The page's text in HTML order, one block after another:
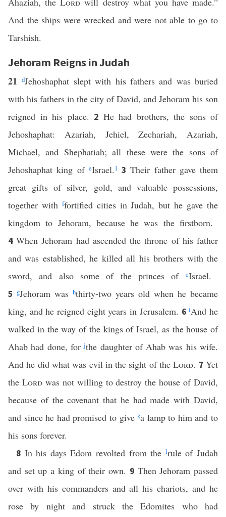
And the ships were wrecked and were not able to go to
Tarshish.
Jehoram Reigns in Judah
21dJehoshaphat slept with his fathers and was buried
with his fathers in the city of David, and Jehoram his son
reigned in his place. 2 He had brothers, the sons of
Jehoshaphat: Azariah, Jehiel, Zechariah, Azariah,
Michael, and Shephatiah; all these were the sons of
Jehoshaphat king of eIsrael.1 3Their father gave them
great gifts of silver, gold, and valuable possessions,
together with ffortified cities in Judah, but he gave the
kingdom to Jehoram, because he was the firstborn.
4When Jehoram had ascended the throne of his father
and was established, he killed all his brothers with the
sword, and also some of the princes of
eIsrael.
5 gJehoram was hthirty-two years old when he became
king, and he reigned eight years in Jerusalem. 6iAnd he
walked in the way of the kings of Israel, as the house of
Ahab had done, forjthe daughter of Ahab was his wife.
And he did what was evil in the sight of theLord. 7Yet
the Lordwas not willing to destroy the house of David,
because of the covenant that he had made with David,
and since he had promised to giveka lamp to him and to
his sons forever.
8 In his days Edom revolted from the lrule of Judah
and set up a king of their own. 9 Then Jehoram passed
over with his commanders and all his chariots, and he
rose by night and struck the Edomites who had